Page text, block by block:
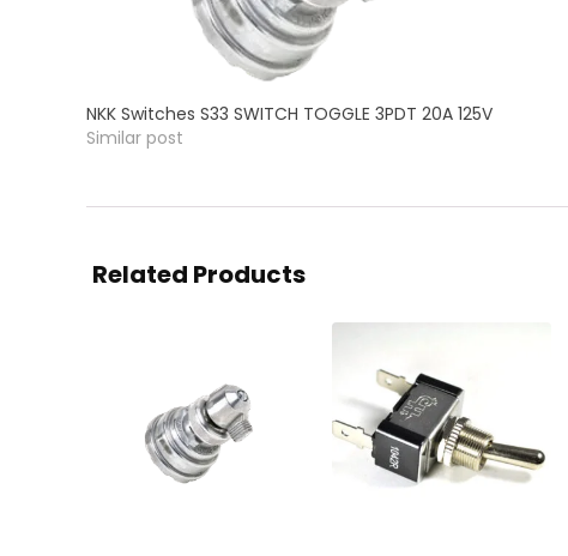
NKK Switches S33 SWITCH TOGGLE 3PDT 20A 125V
Similar post
Related Products